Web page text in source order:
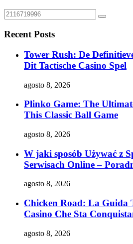
Recent Posts
Tower Rush: De
Dit Tactische Casino Spel
agosto 8, 2026
Plinko Game: The
This Classic Ball Game
agosto 8, 2026
W jaki sposób Używać z
Serwisach Online –
agosto 8, 2026
Chicken Road: La Guida
Casino Che Sta
agosto 8, 2026